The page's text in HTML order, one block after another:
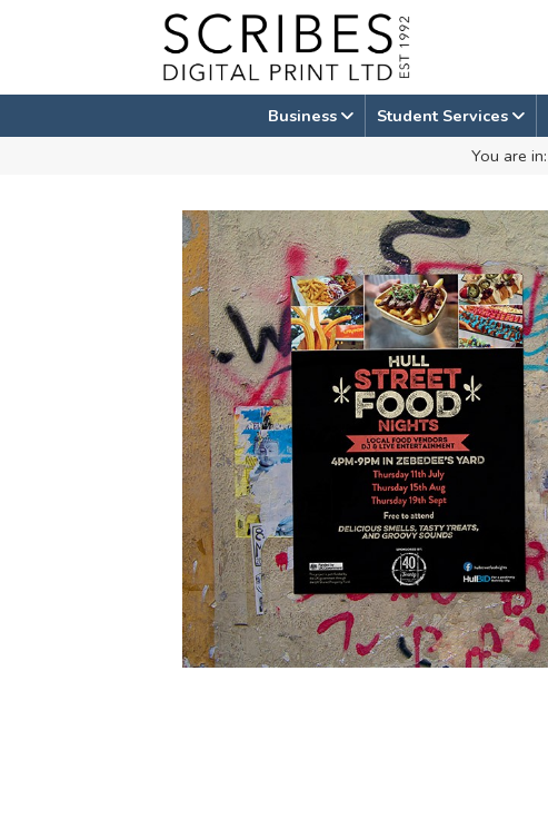
Business Student Services
You are in: